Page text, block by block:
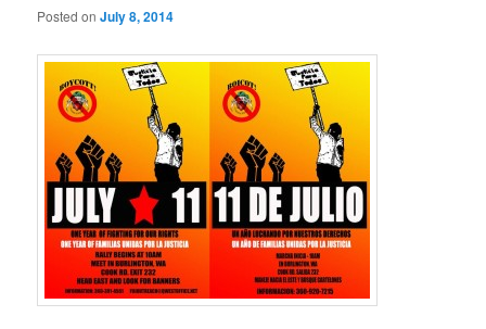
Posted onJuly 8, 2014